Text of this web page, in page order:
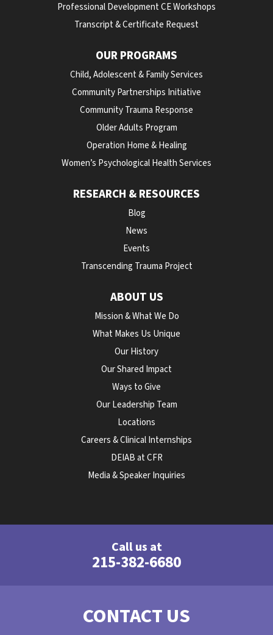
Professional Development CE Workshops
Transcript & Certificate Request
OUR PROGRAMS
Child, Adolescent & Family Services
Community Partnerships Initiative
Community Trauma Response
Older Adults Program
Operation Home & Healing
Women’s Psychological Health Services
RESEARCH & RESOURCES
Blog
News
Events
Transcending Trauma Project
ABOUT US
Mission & What We Do
What Makes Us Unique
Our History
Our Shared Impact
Ways to Give
Our Leadership Team
Locations
Careers & Clinical Internships
DEIAB at CFR
Media & Speaker Inquiries
Call us at
215-382-6680
CONTACT US